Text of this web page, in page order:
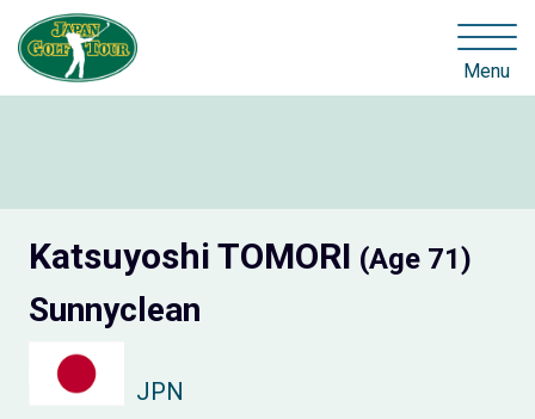
Menu
Katsuyoshi TOMORI (Age 71)
Sunnyclean
JPN